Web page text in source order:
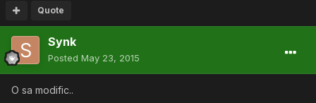
Quote
Synk
Posted May 23, 2015
O sa modific..